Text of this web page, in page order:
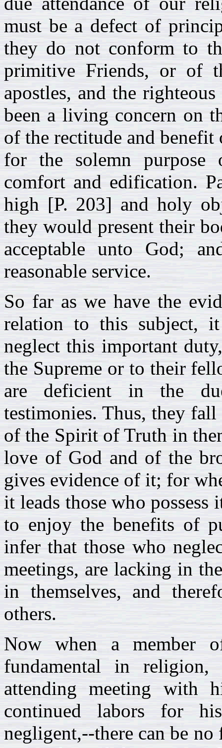
must be a defect of
they do not conform to
primitive Friends, or of
apostles, and the
been a living concern on
of the rectitude and
for the solemn
comfort and edification.
high [P. 203] and holy
they would present their
acceptable unto God;
reasonable service.
So far as we have the
relation to this subject,
neglect this important
the Supreme or to their
are deficient in the
testimonies. Thus, they
of the Spirit of Truth in
love of God and of the
gives evidence of it; for
it leads those who
to enjoy the benefits of
infer that those who
meetings, are lacking in
in themselves, and
others.
Now when a member
fundamental in
attending meeting with
continued labors for
negligent,--there can be